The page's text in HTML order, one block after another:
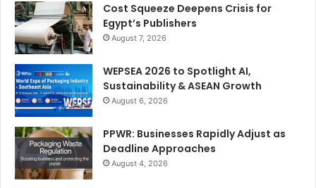
Cost Squeeze Deepens Crisis for
Egypt’s Publishers
August 7, 2026
WEPSEA 2026 to Spotlight AI,
Sustainability & ASEAN Growth
August 6, 2026
PPWR: Businesses Rapidly Adjust as
Deadline Approaches
August 4, 2026